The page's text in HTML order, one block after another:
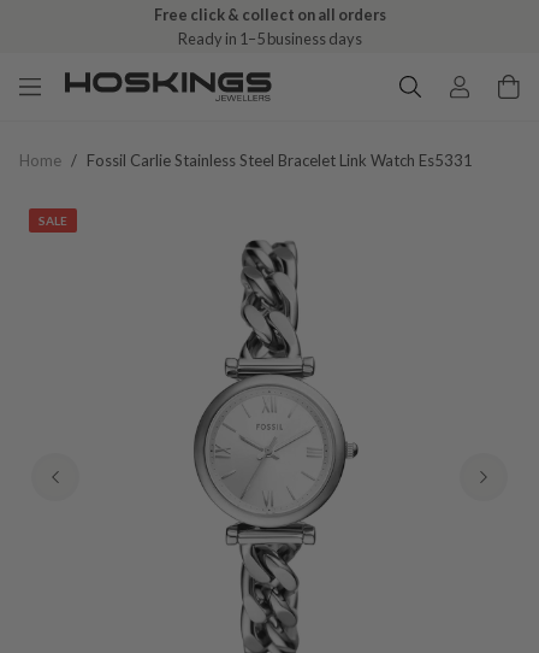
Free click & collect on all orders
Ready in 1–5 business days
Home / Fossil Carlie Stainless Steel Bracelet Link Watch Es5331
SALE